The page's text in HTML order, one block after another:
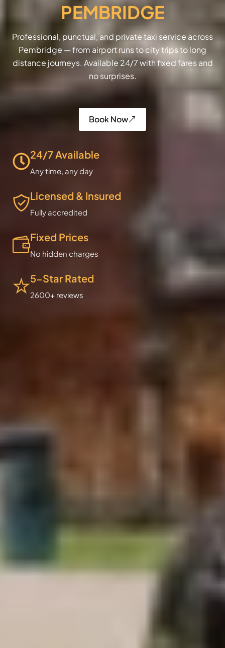
PEMBRIDGE
Professional, punctual, and private taxi service across
Pembridge — from airport runs to city trips to long
distance journeys. Available 24/7 with fixed fares and
no surprises.
Book Now
24/7 Available
Any time, any day
Licensed & Insured
Fully accredited
Fixed Prices
No hidden charges
5-Star Rated
2600+ reviews